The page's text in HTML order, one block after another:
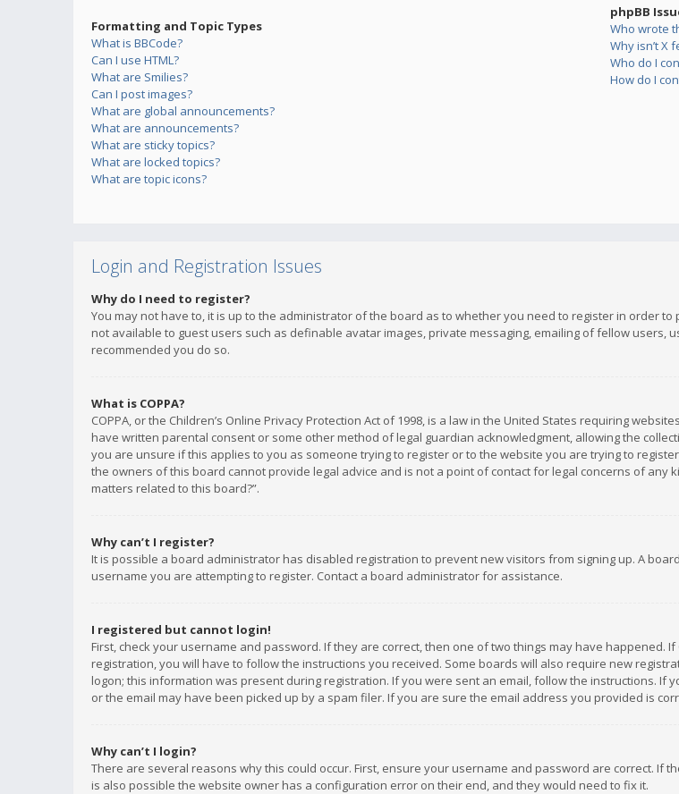
Formatting and Topic Types
What is BBCode?
Can I use HTML?
What are Smilies?
Can I post images?
What are global announcements?
What are announcements?
What are sticky topics?
What are locked topics?
What are topic icons?
phpBB
Who wrote
Why isn’t X
Who do I
How do I
Login and Registration Issues
Why do I need to register?
You may not have to, it is up to the administrator of the board as to whether you need to register in order
not available to guest users such as definable avatar images, private messaging, emailing of fellow users,
recommended you do so.
What is COPPA?
COPPA, or the Children’s Online Privacy Protection Act of 1998, is a law in the United States requiring
have written parental consent or some other method of legal guardian acknowledgment, allowing the
you are unsure if this applies to you as someone trying to register or to the website you are trying to
the owners of this board cannot provide legal advice and is not a point of contact for legal concerns of any
matters related to this board?”.
Why can’t I register?
It is possible a board administrator has disabled registration to prevent new visitors from signing up. A
username you are attempting to register. Contact a board administrator for assistance.
I registered but cannot login!
First, check your username and password. If they are correct, then one of two things may have happened.
registration, you will have to follow the instructions you received. Some boards will also require new
logon; this information was present during registration. If you were sent an email, follow the instructions. If
or the email may have been picked up by a spam filer. If you are sure the email address you provided is
Why can’t I login?
There are several reasons why this could occur. First, ensure your username and password are correct. If
is also possible the website owner has a configuration error on their end, and they would need to fix it.